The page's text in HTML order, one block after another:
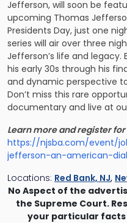
Jefferson, will soon be
upcoming Thomas
Presidents Day, just one
series will air over three
Jefferson’s life and
his early 30s through his
and dynamic perspective
Don’t miss this rare
documentary and live at
Learn more and register
https://njsba.com/event/
jefferson-an-american-
Locations: Red Bank, NJ,
No Aspect of the
the Supreme Court.
your particular